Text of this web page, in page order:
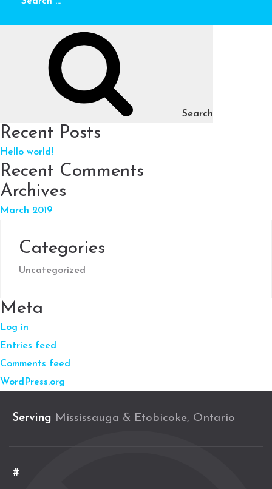
Search
Recent Posts
Hello world!
Recent Comments
Archives
March 2019
Categories
Uncategorized
Meta
Log in
Entries feed
Comments feed
WordPress.org
Serving Mississauga & Etobicoke, Ontario
#